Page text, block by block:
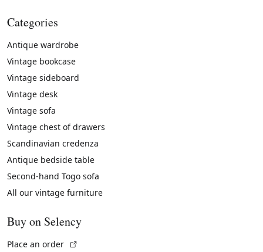
Categories
Antique wardrobe
Vintage bookcase
Vintage sideboard
Vintage desk
Vintage sofa
Vintage chest of drawers
Scandinavian credenza
Antique bedside table
Second-hand Togo sofa
All our vintage furniture
Buy on Selency
Place an order